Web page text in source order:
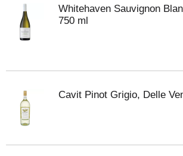
Whitehaven Sauvignon
750 ml
Cavit Pinot Grigio, Delle